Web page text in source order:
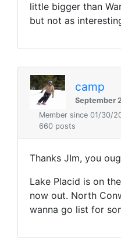
little bigger than
but not as
camp
September
Member since 01/30/
660 posts
Thanks JIm, you
Lake Placid is on
now out. North
wanna go list for